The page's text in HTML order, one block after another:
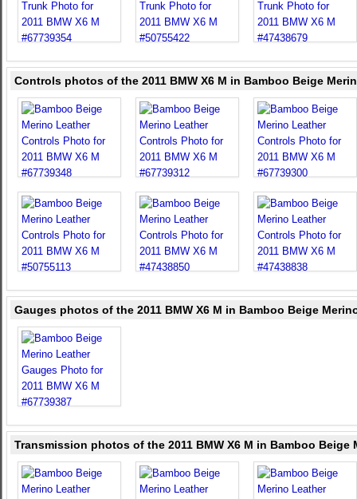
Controls photos of the 2011 BMW X6 M in Bamboo Beige
Gauges photos of the 2011 BMW X6 M in Bamboo Beige
Transmission photos of the 2011 BMW X6 M in Bamboo Beige